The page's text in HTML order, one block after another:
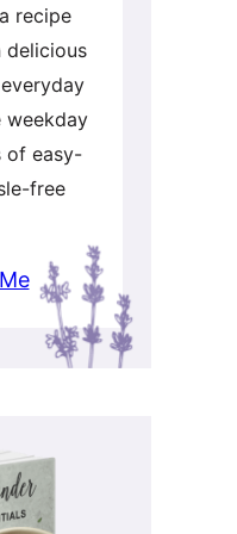
recipe
delicious
weekday
of easy-
free